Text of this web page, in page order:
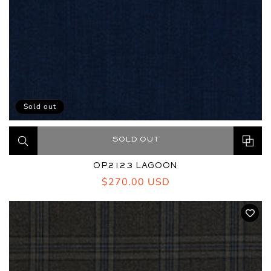
Sold out
OP2123 LAGOON
Regular
$270.00 USD
SOLD OUT